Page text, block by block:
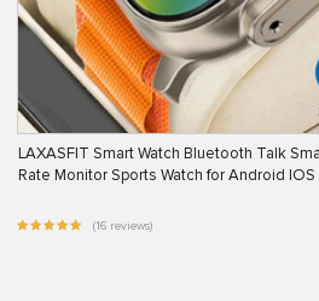
LAXASFIT Smart Watch Bluetooth Talk
Rate Monitor Sports Watch for Android IOS
(16 reviews)